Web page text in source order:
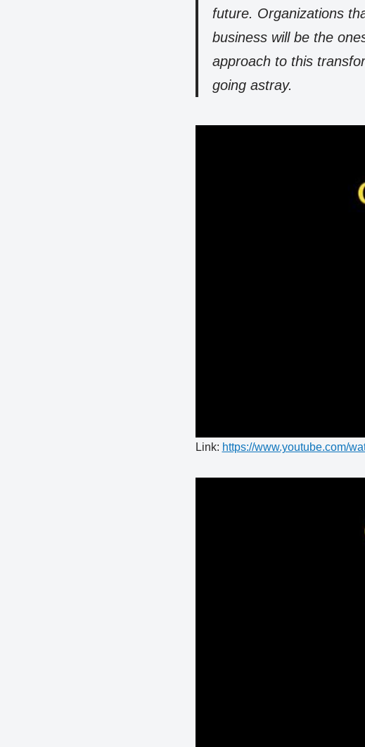
future. Organizations
business will be the
approach to this
going astray.
Link: https://www.youtube.com/